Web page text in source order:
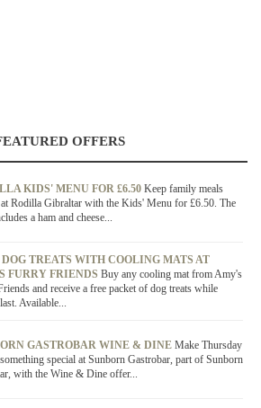
OFFERS
KIDS' MENU FOR £6.50 Keep family meals
Rodilla Gibraltar with the Kids' Menu for £6.50. The
a ham and cheese...
DOG TREATS WITH COOLING MATS AT
FURRY FRIENDS Buy any cooling mat from Amy's
and receive a free packet of dog treats while
Available...
GASTROBAR WINE & DINE Make Thursday
special at Sunborn Gastrobar, part of Sunborn
with the Wine & Dine offer...